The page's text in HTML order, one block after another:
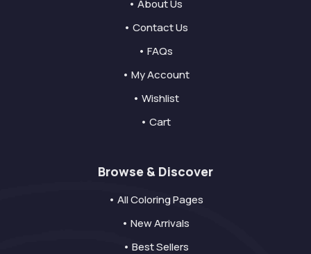
• About Us
• Contact Us
• FAQs
• My Account
• Wishlist
• Cart
Browse & Discover
• All Coloring Pages
• New Arrivals
• Best Sellers